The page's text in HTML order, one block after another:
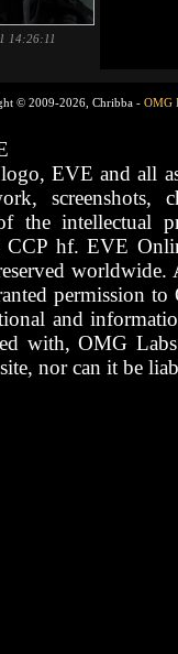
14:26:11
© 2009-2026, Chribba - OMG
EVE and all
screenshots,
the intellectual
hf. EVE
worldwide.
permission
and
with, OMG
nor can it be